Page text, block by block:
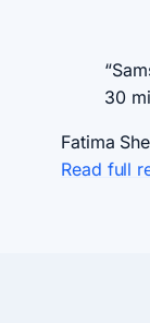
30
Fatima
Read full